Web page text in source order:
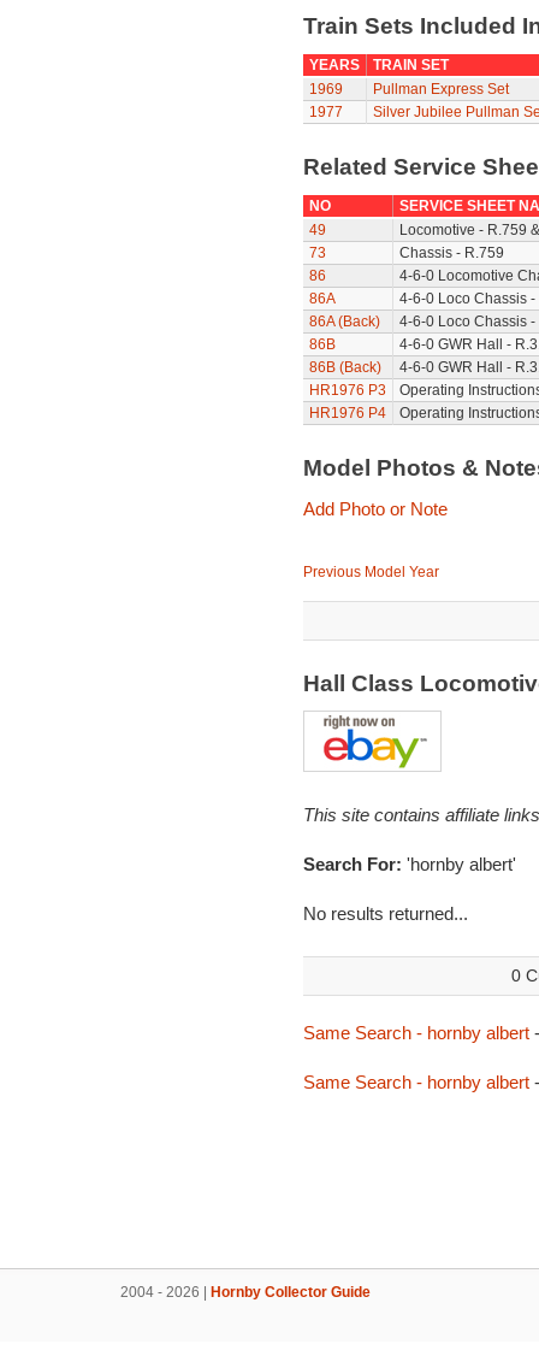
Train Sets Included
YEARS
TRAIN SET
1969
Pullman Express Set
1977
Silver Jubilee Pullman
Related Service
NO
SERVICE SHEET
49
Locomotive - R.759
73
Chassis - R.759
86
4-6-0 Locomotive
86A
4-6-0 Loco Chassis
86A (Back)
4-6-0 Loco Chassis
86B
4-6-0 GWR Hall -
86B (Back)
4-6-0 GWR Hall -
HR1976 P3
Operating
HR1976 P4
Operating
Model Photos &
Add Photo or Note
Previous Model Year
Hall Class
This site contains affiliate
Search For: 'hornby albert'
No results returned...
0
Same Search - hornby albert-
Same Search - hornby albert-
2004 - 2026 | Hornby Collector Guide